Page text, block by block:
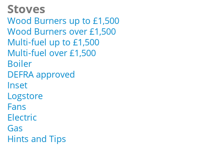
Stoves
Wood Burners up to £1,500
Wood Burners over £1,500
Multi-fuel up to £1,500
Multi-fuel over £1,500
Boiler
DEFRA approved
Inset
Logstore
Fans
Electric
Gas
Hints and Tips